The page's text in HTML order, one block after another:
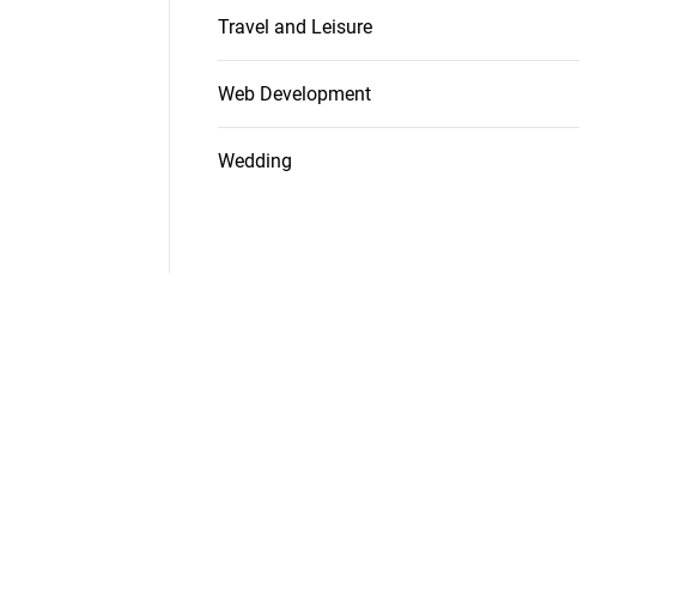
Travel and Leisure
Web Development
Wedding